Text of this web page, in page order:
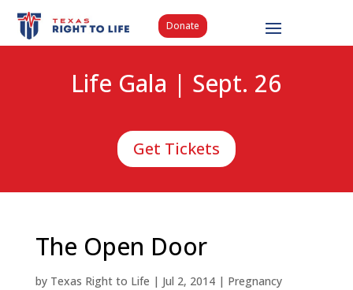
Donate
Life Gala | Sept. 26
Get Tickets
The Open Door
by Texas Right to Life | Jul 2, 2014| Pregnancy